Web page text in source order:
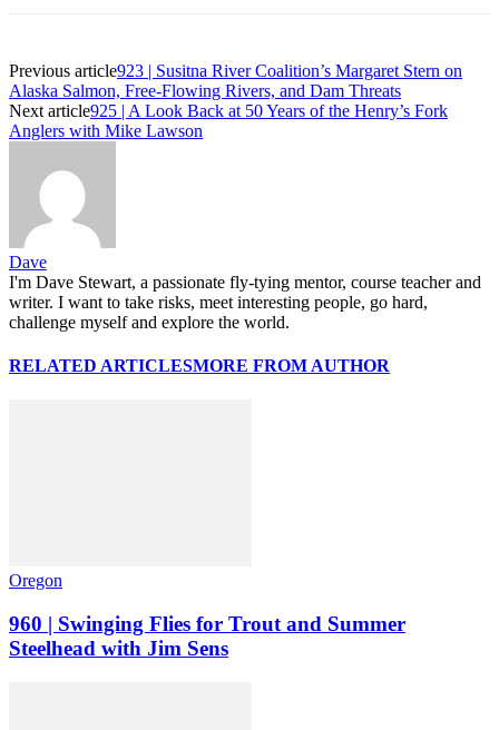
Previous article923 | Susitna River Coalition’s Margaret Stern on
Alaska Salmon, Free-Flowing Rivers, and Dam Threats
Next article925 | A Look Back at 50 Years of the Henry’s Fork
Anglers with Mike Lawson
Dave
I'm Dave Stewart, a passionate fly-tying mentor, course teacher and
writer. I want to take risks, meet interesting people, go hard,
challenge myself and explore the world.
RELATED ARTICLESMORE FROM AUTHOR
Oregon
960 | Swinging Flies for Trout and Summer
Steelhead with Jim Sens